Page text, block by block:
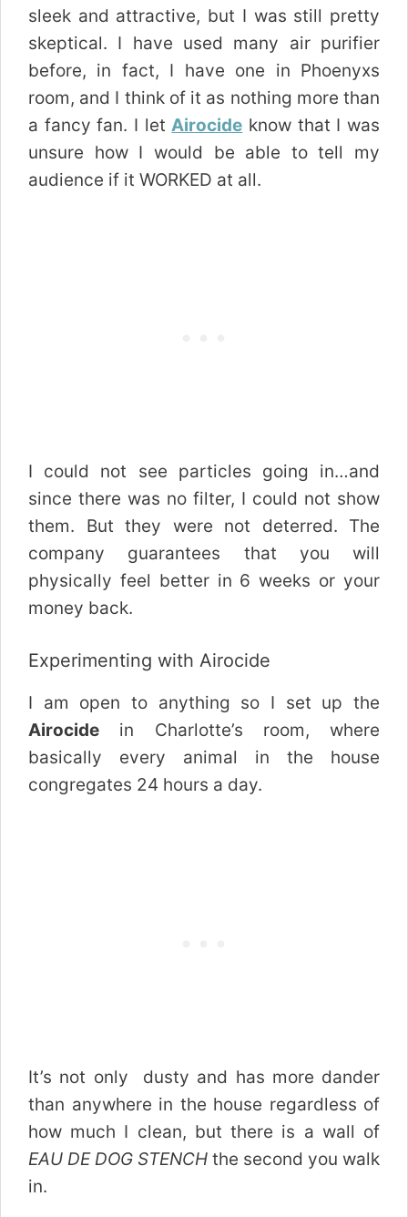
sleek and attractive, but I was still pretty
skeptical. I have used many air purifier
before, in fact, I have one in Phoenyxs
room, and I think of it as nothing more than
a fancy fan. I letAirocide know that I was
unsure how I would be able to tell my
audience if it WORKED at all.
I could not see particles going in…and
since there was no filter, I could not show
them. But they were not deterred. The
company guarantees that you will
physically feel better in 6 weeks or your
money back.
Experimenting with Airocide
I am open to anything so I set up the
Airocide in Charlotte’s room, where
basically every animal in the house
congregates 24 hours a day.
It’s not only dusty and has more dander
than anywhere in the house regardless of
how much I clean, but there is a wall of
EAU DE DOG STENCH the second you walk
in.